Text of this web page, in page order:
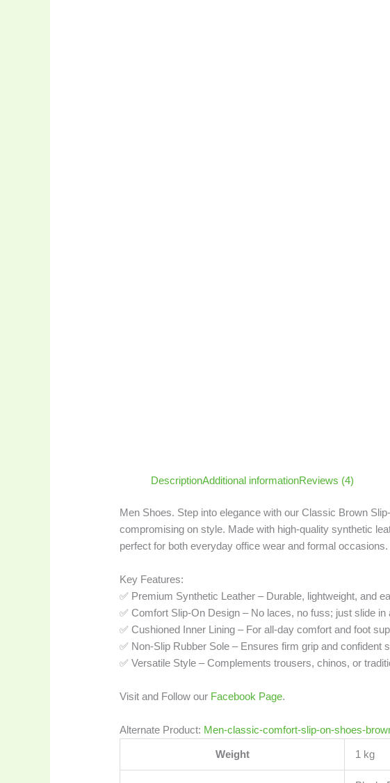
DescriptionAdditional informationReviews (4)
Men Shoes. Step into elegance with our Classic Brown
compromising on style. Made with high-quality synthetic
perfect for both everyday office wear and formal occasions.
Key Features:
✅ Premium Synthetic Leather – Durable, lightweight, and
✅ Comfort Slip-On Design – No laces, no fuss; just slide in
✅ Cushioned Inner Lining – For all-day comfort and foot
✅ Non-Slip Rubber Sole – Ensures firm grip and confident
✅ Versatile Style – Complements trousers, chinos, or
Visit and Follow our Facebook Page.
Alternate Product: Men-classic-comfort-slip-on-shoes-
Weight 1 kg